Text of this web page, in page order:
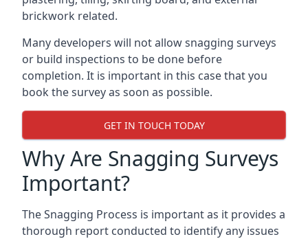
brickwork related.
Many developers will not allow snagging surveys
or build inspections to be done before
completion. It is important in this case that you
book the survey as soon as possible.
GET IN TOUCH TODAY
Why Are Snagging Surveys
Important?
The Snagging Process is important as it provides a
thorough report conducted to identify any issues